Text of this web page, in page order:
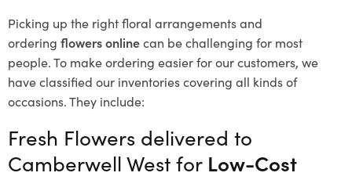
Picking up the right floral arrangements and
ordering flowers onlinecan be challenging for most
people. To make ordering easier for our customers, we
have classified our inventories covering all kinds of
occasions. They include:
Fresh Flowers delivered to
Camberwell West for Low-Cost